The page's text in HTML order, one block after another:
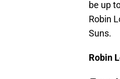
be up
Robin
Suns.
Robin